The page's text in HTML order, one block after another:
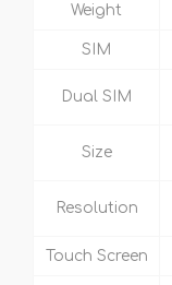
Weight
SIM
Dual SIM
Size
Resolution
Touch Screen